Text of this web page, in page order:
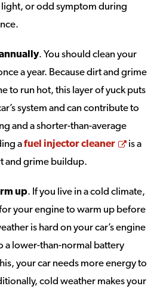
or odd symptom during
. You should clean your
a year. Because dirt and grime
to run hot, this layer of yuck puts
system and can contribute to
and a shorter-than-average
afuel injector cleaner
is a
and grime buildup.
up. If you live in a cold climate,
your engine to warm up before
is hard on your car’s engine
a lower-than-normal battery
your car needs more energy to
cold weather makes your